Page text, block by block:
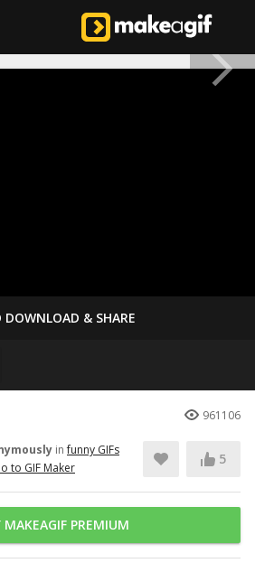
& SHARE
961106
infunny GIFs
to GIF Maker
5
MAKEAGIF PREMIUM